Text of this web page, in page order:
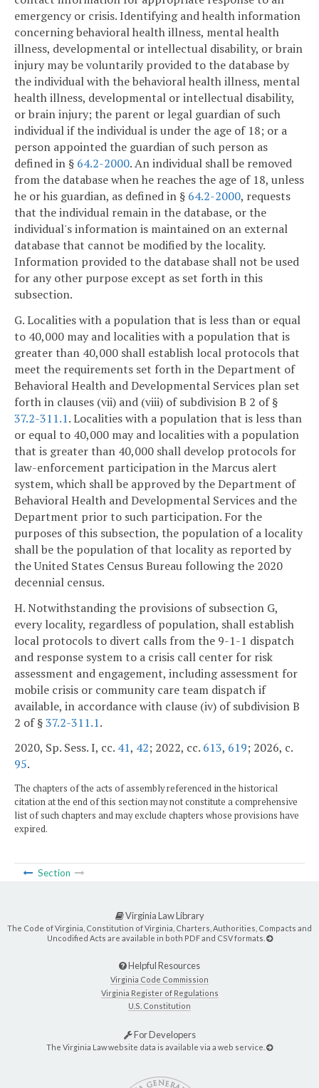
emergency or crisis. Identifying and health information
concerning behavioral health illness, mental health
illness, developmental or intellectual disability, or brain
injury may be voluntarily provided to the database by
the individual with the behavioral health illness, mental
health illness, developmental or intellectual disability,
or brain injury; the parent or legal guardian of such
individual if the individual is under the age of 18; or a
person appointed the guardian of such person as
defined in § 64.2-2000. An individual shall be removed
from the database when he reaches the age of 18, unless
he or his guardian, as defined in § 64.2-2000, requests
that the individual remain in the database, or the
individual's information is maintained on an external
database that cannot be modified by the locality.
Information provided to the database shall not be used
for any other purpose except as set forth in this
subsection.
G. Localities with a population that is less than or equal
to 40,000 may and localities with a population that is
greater than 40,000 shall establish local protocols that
meet the requirements set forth in the Department of
Behavioral Health and Developmental Services plan set
forth in clauses (vii) and (viii) of subdivision B 2 of §
37.2-311.1. Localities with a population that is less than
or equal to 40,000 may and localities with a population
that is greater than 40,000 shall develop protocols for
law-enforcement participation in the Marcus alert
system, which shall be approved by the Department of
Behavioral Health and Developmental Services and the
Department prior to such participation. For the
purposes of this subsection, the population of a locality
shall be the population of that locality as reported by
the United States Census Bureau following the 2020
decennial census.
H. Notwithstanding the provisions of subsection G,
every locality, regardless of population, shall establish
local protocols to divert calls from the 9-1-1 dispatch
and response system to a crisis call center for risk
assessment and engagement, including assessment for
mobile crisis or community care team dispatch if
available, in accordance with clause (iv) of subdivision B
2 of §37.2-311.1.
2020, Sp. Sess. I, cc. 41, 42; 2022, cc. 613, 619; 2026, c.
95.
The chapters of the acts of assembly referenced in the historical
citation at the end of this section may not constitute a comprehensive
list of such chapters and may exclude chapters whose provisions have
expired.
Section
Virginia Law Library
The Code of Virginia, Constitution of Virginia, Charters, Authorities, Compacts and
Uncodified Acts are available in both PDF and CSV formats.
Helpful Resources
Virginia Code Commission
Virginia Register of Regulations
U.S. Constitution
For Developers
The Virginia Law website data is available via a web service.